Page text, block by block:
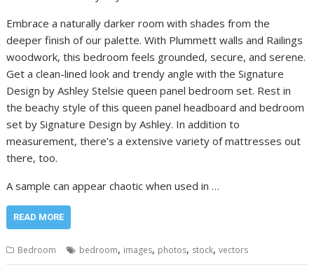
Embrace a naturally darker room with shades from the
deeper finish of our palette. With Plummett walls and Railings
woodwork, this bedroom feels grounded, secure, and serene.
Get a clean-lined look and trendy angle with the Signature
Design by Ashley Stelsie queen panel bedroom set. Rest in
the beachy style of this queen panel headboard and bedroom
set by Signature Design by Ashley. In addition to
measurement, there’s a extensive variety of mattresses out
there, too.
A sample can appear chaotic when used in …
READ MORE
Bedroom bedroom, images, photos, stock,vectors